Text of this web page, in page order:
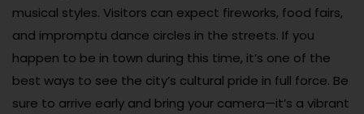
musical styles. Visitors can expect fireworks, food fairs,
and impromptu dance circles in the streets. If you
happen to be in town during this time, it’s one of the
best ways to see the city’s cultural pride in full force. Be
sure to arrive early and bring your camera—it’s a vibrant